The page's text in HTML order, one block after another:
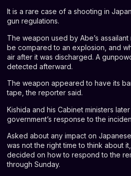
It is a rare case of a shooting in
gun regulations.
The weapon used by Abe’s
be compared to an explosion, and
air after it was discharged. A
detected afterward.
The weapon appeared to have its
tape, the reporter said.
Kishida and his Cabinet ministers
government’s response to the
Asked about any impact on
was not the right time to think about
decided on how to respond to the
through Sunday.